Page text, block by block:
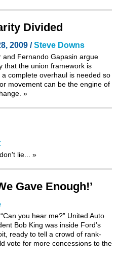
Divided
2009 /Steve Downs
and Fernando Gapasin argue
that the union framework is
a complete overhaul is needed so
movement can be the engine of
»
lie... »
Gave Enough!’
you hear me?” United Auto
Bob King was inside Ford’s
ready to tell a crowd of rank-
vote for more concessions to the